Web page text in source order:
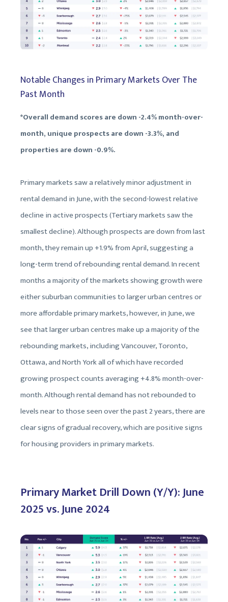
Notable Changes in Primary Markets Over The
Past Month
*Overall demand scores are down -2.4% month-over-
month, unique prospects are down -3.3%, and
properties are down -0.9%.
Primary markets saw a relatively minor adjustment in
rental demand in June, with the second-lowest relative
decline in active prospects (Tertiary markets saw the
smallest decline). Although prospects are down from last
month, they remain up +1.9% from April, suggesting a
long-term trend of rebounding rental demand. In recent
months a majority of the markets showing growth were
either suburban communities to larger urban centres or
more affordable primary markets, however, in June, we
see that larger urban centres make up a majority of the
rebounding markets, including Vancouver, Toronto,
Ottawa, and North York all of which have recorded
growing prospect counts averaging +4.8% month-over-
month. Although rental demand has not rebounded to
levels near to those seen over the past 2 years, there are
clear signs of gradual recovery, which are positive signs
for housing providers in primary markets.
Primary Market Drill Down (Y/Y): June
2025 vs. June 2024